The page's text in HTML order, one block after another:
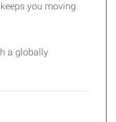
you moving
a globally